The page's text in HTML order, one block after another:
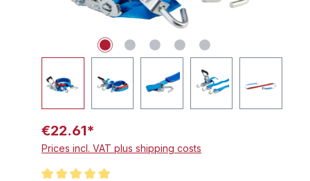
€22.61*
Prices incl. VAT plus shipping costs